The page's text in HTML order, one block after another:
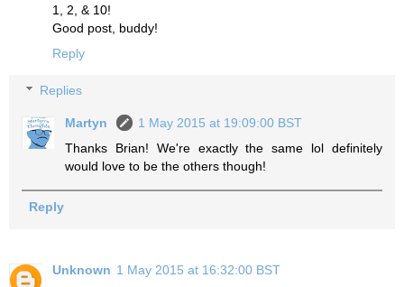
1, 2, & 10!
Good post, buddy!
Reply
Replies
Martyn
1 May 2015 at 19:09:00 BST
Thanks Brian! We're exactly the same lol definitely
would love to be the others though!
Reply
Unknown 1 May 2015 at 16:32:00 BST